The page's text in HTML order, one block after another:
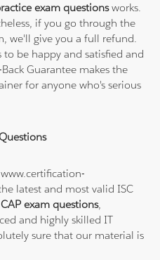
exam questionsworks.
if you go through the
we'll give you a full refund.
be happy and satisfied and
Guarantee makes the
for anyone who's serious
latest and most valid ISC
CAP exam questions,
and highly skilled IT
sure that our material is